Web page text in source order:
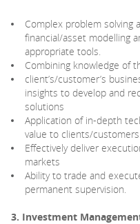
Complex problem solving
financial/asset modelling
appropriate tools.
Combining knowledge of
client’s/customer’s
insights to develop and
solutions
Application of in-depth
value to clients/customers.
Effectively deliver
markets
Ability to trade and
permanent supervision.
3. Investment